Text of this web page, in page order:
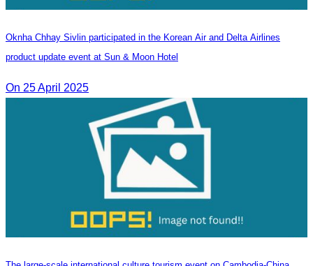
Oknha Chhay Sivlin participated in the Korean Air and Delta Airlines
product update event at Sun & Moon Hotel
On 25 April 2025